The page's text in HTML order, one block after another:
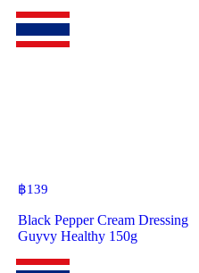
฿139
Black Pepper Cream Dressing
Guyvy Healthy 150g